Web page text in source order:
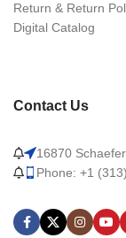
Return & Return
Digital Catalog
Contact Us
16870
Phone: +1